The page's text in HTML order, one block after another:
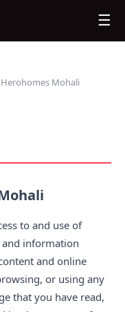
☰
Mohali
to and use of
and information
and online
or using any
that you have read,